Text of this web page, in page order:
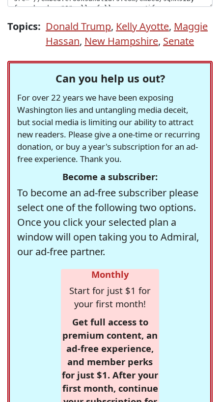
Topics: Donald Trump, Kelly Ayotte, Maggie
Hassan, New Hampshire, Senate
Can you help us out?
For over 22 years we have been exposing
Washington lies and untangling media deceit,
but social media is limiting our ability to attract
new readers. Please give a one-time or recurring
donation, or buy a year's subscription for an ad-
free experience. Thank you.
Become a subscriber:
To become an ad-free subscriber please
select one of the following two options.
Once you click your selected plan a
window will open taking you to Admiral,
our ad-free partner.
Monthly
Start for just $1 for
your first month!
Get full access to
premium content, an
ad-free experience,
and member perks
for just $1. After your
first month, continue